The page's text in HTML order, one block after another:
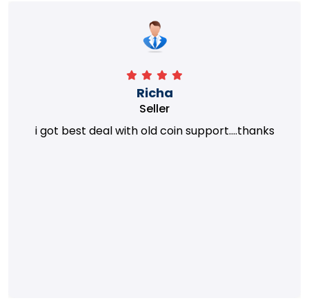
Richa
Seller
i got best deal with old coin support....thanks